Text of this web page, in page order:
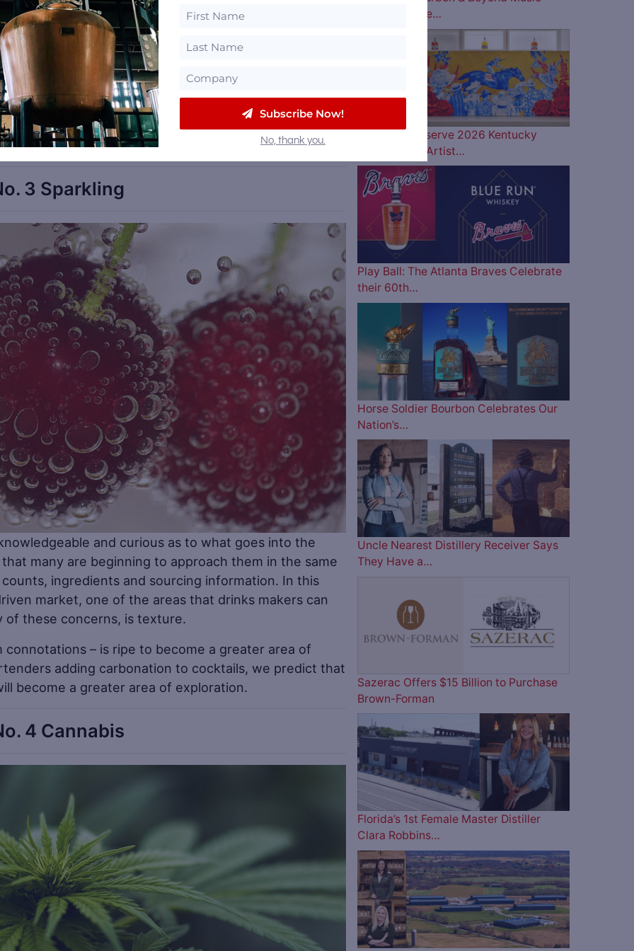
fortified wines as a whole are being ‘discovered’ by a
increasingly unwilling to consume calories or
it’, we see an increasing need for premium players
Trail free email newsletter
and be the first to get all
in your inbox.
3 Sparkling
and curious as to what goes into the
many are beginning to approach them in the same
ingredients and sourcing information. In this
market, one of the areas that drinks makers can
of these concerns, is texture.
– is ripe to become a greater area of
adding carbonation to cocktails, we predict that
become a greater area of exploration.
4 Cannabis
Lineup is Here…
Woodford Reserve 2026 Kentucky
Derby Bottle Artist…
Play Ball: The Atlanta Braves Celebrate
their 60th…
Horse Soldier Bourbon Celebrates Our
Nation’s…
Uncle Nearest Distillery Receiver Says
They Have a…
Sazerac Offers $15 Billion to Purchase
Brown-Forman
Florida’s 1st Female Master Distiller
Clara Robbins…
Subscribe Now!
No, thank you.